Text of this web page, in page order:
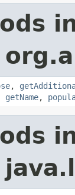
,
getName,